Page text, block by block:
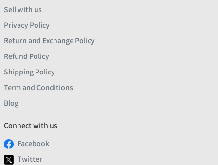
Sell with us
Privacy Policy
Return and Exchange Policy
Refund Policy
Shipping Policy
Term and Conditions
Blog
Connect with us
Facebook
Twitter